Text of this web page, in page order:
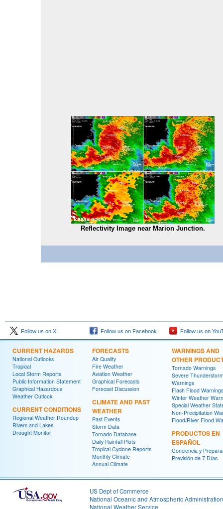
Reflectivity Image near Marion Junction.
Follow us on X Follow us on Facebook Follow us on
CURRENT HAZARDS
National Outlooks
Tropical
Local Storm Reports
Public Information Statement
Graphical Hazardous
Weather Outlook
CURRENT CONDITIONS
Regional Weather Roundup
Rivers and Lakes
Drought Monitor
FORECASTS
Air Quality
Fire Weather
Aviation Weather
Graphical Forecasts
Forecast Discussion
CLIMATE AND PAST
WEATHER
Past Events
Storm Data
Tornado Database
Daily Rainfall Plots
Tropical Cyclone Reports
Monthly Climate
Annual Climate
WARNINGS AND
OTHER
Tornado Warnings
Severe
Warnings
Flash Flood Warnings
Winter Weather
Special Weather
Non-Precipitation
Flood/River Flood
PRODUCTOS EN
ESPAÑOL
Conciencia y
Previsión de 7 Días
US Dept of Commerce
National Oceanic and Atmospheric Administration
National Weather Service